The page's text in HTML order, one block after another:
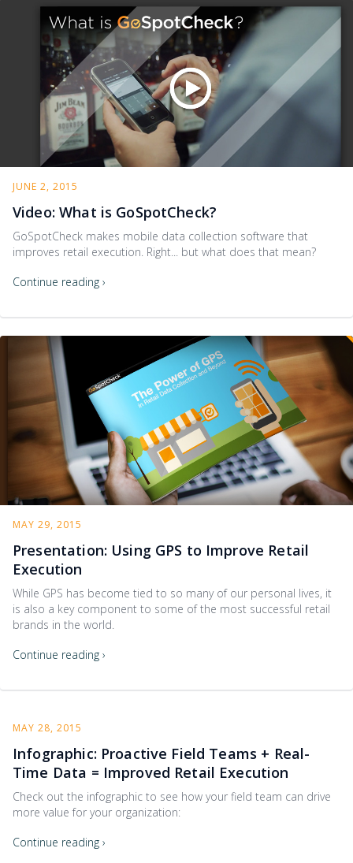
JUNE 2, 2015
Video: What is GoSpotCheck?
GoSpotCheck makes mobile data collection software that
improves retail execution. Right... but what does that mean?
Continue reading ›
MAY 29, 2015
Presentation: Using GPS to Improve Retail
Execution
While GPS has become tied to so many of our personal lives, it
is also a key component to some of the most successful retail
brands in the world.
Continue reading ›
MAY 28, 2015
Infographic: Proactive Field Teams + Real-
Time Data = Improved Retail Execution
Check out the infographic to see how your field team can drive
more value for your organization:
Continue reading ›